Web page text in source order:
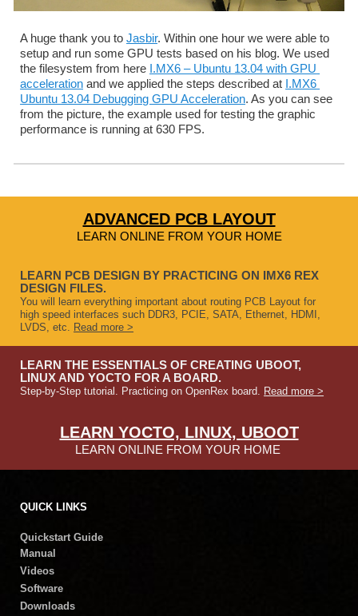
A huge thank you to Jasbir. Within one hour we were able to
setup and run some GPU tests based on his blog. We used
the filesystem from here I.MX6 – Ubuntu 13.04 with GPU
acceleration and we applied the steps described at I.MX6
Ubuntu 13.04 Debugging GPU Acceleration. As you can see
from the picture, the example used for testing the graphic
performance is running at 630 FPS.
ADVANCED PCB LAYOUT
LEARN ONLINE FROM YOUR HOME
LEARN PCB DESIGN BY PRACTICING ON IMX6 REX
DESIGN FILES.
You will learn everything important about routing PCB Layout for
high speed interfaces such DDR3, PCIE, SATA, Ethernet, HDMI,
LVDS, etc. Read more >
LEARN THE ESSENTIALS OF CREATING UBOOT,
LINUX AND YOCTO FOR A BOARD.
Step-by-Step tutorial. Practicing on OpenRex board. Read more >
LEARN YOCTO, LINUX, UBOOT
LEARN ONLINE FROM YOUR HOME
QUICK LINKS
Quickstart Guide
Manual
Videos
Software
Downloads